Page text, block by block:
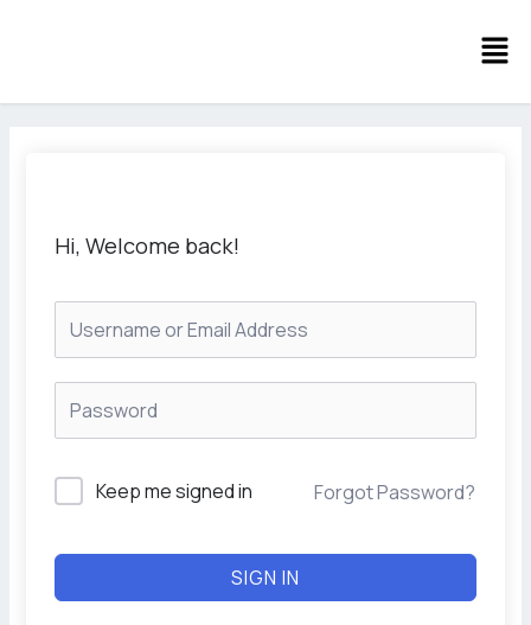
Hi, Welcome back!
Keep me signed in Forgot Password?
SIGN IN